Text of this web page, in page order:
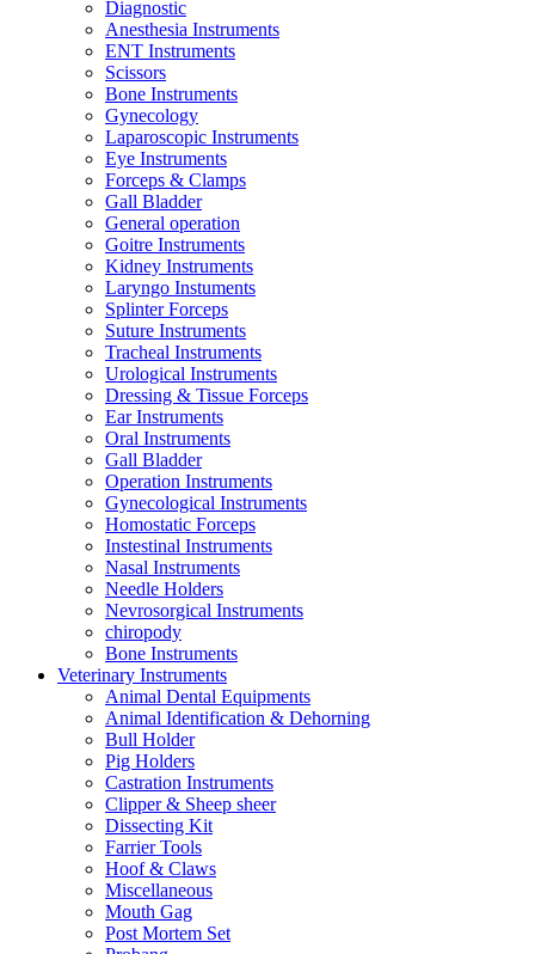
Diagnostic
Anesthesia Instruments
ENT Instruments
Scissors
Bone Instruments
Gynecology
Laparoscopic Instruments
Eye Instruments
Forceps & Clamps
Gall Bladder
General operation
Goitre Instruments
Kidney Instruments
Laryngo Instuments
Splinter Forceps
Suture Instruments
Tracheal Instruments
Urological Instruments
Dressing & Tissue Forceps
Ear Instruments
Oral Instruments
Gall Bladder
Operation Instruments
Gynecological Instruments
Homostatic Forceps
Instestinal Instruments
Nasal Instruments
Needle Holders
Nevrosorgical Instruments
chiropody
Bone Instruments
Veterinary Instruments
Animal Dental Equipments
Animal Identification & Dehorning
Bull Holder
Pig Holders
Castration Instruments
Clipper & Sheep sheer
Dissecting Kit
Farrier Tools
Hoof & Claws
Miscellaneous
Mouth Gag
Post Mortem Set